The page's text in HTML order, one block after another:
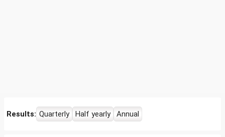
Results: Quarterly Half yearly Annual